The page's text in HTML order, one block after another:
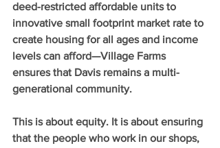
deed-restricted affordable units to
innovative small footprint market rate to
create housing for all ages and income
levels can afford—Village Farms
ensures that Davis remains a multi-
generational community.
This is about equity. It is about ensuring
that the people who work in our shops,